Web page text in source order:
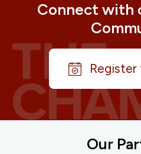
Connect with
Our